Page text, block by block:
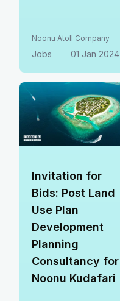
Noonu Atoll Company
Jobs 01 Jan 2024
Invitation for
Bids: Post Land
Use Plan
Development
Planning
Consultancy for
Noonu Kudafari